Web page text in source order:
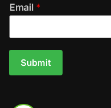
Email *
Submit